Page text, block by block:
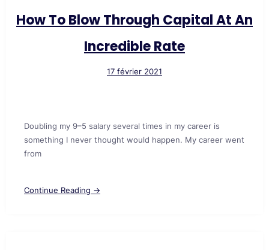
How To Blow Through Capital At An
Incredible Rate
17 février 2021
Doubling my 9–5 salary several times in my career is
something I never thought would happen. My career went
from
Continue Reading →